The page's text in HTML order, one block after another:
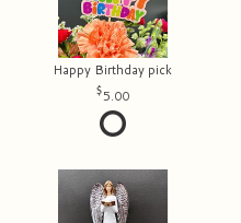
Happy Birthday pick
5.00